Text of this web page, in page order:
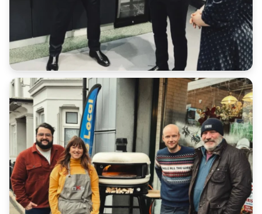
We will not accept a return for an item if it does not
match our database.
Customers have a duty of care to ensure the safe
return of goods under all scenarios.
Please retain all receipts or proof of postage
We cannot refund any additional shipping costs that
you paid in the original order outside of late
deliveries where express shipping has been
purchased.
Return Address: